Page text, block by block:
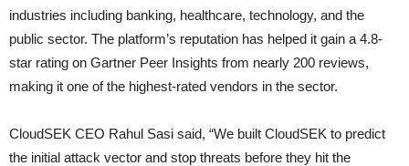
industries including banking, healthcare, technology, and the
public sector. The platform’s reputation has helped it gain a 4.8-
star rating on Gartner Peer Insights from nearly 200 reviews,
making it one of the highest-rated vendors in the sector.
CloudSEK CEO Rahul Sasi said, “We built CloudSEK to predict
the initial attack vector and stop threats before they hit the